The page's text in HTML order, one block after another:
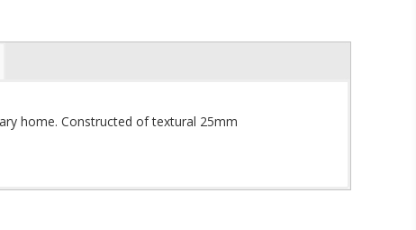
home. Constructed of textural 25mm